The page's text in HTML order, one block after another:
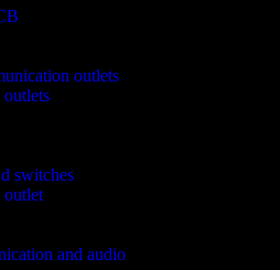
outlets
switches
and audio